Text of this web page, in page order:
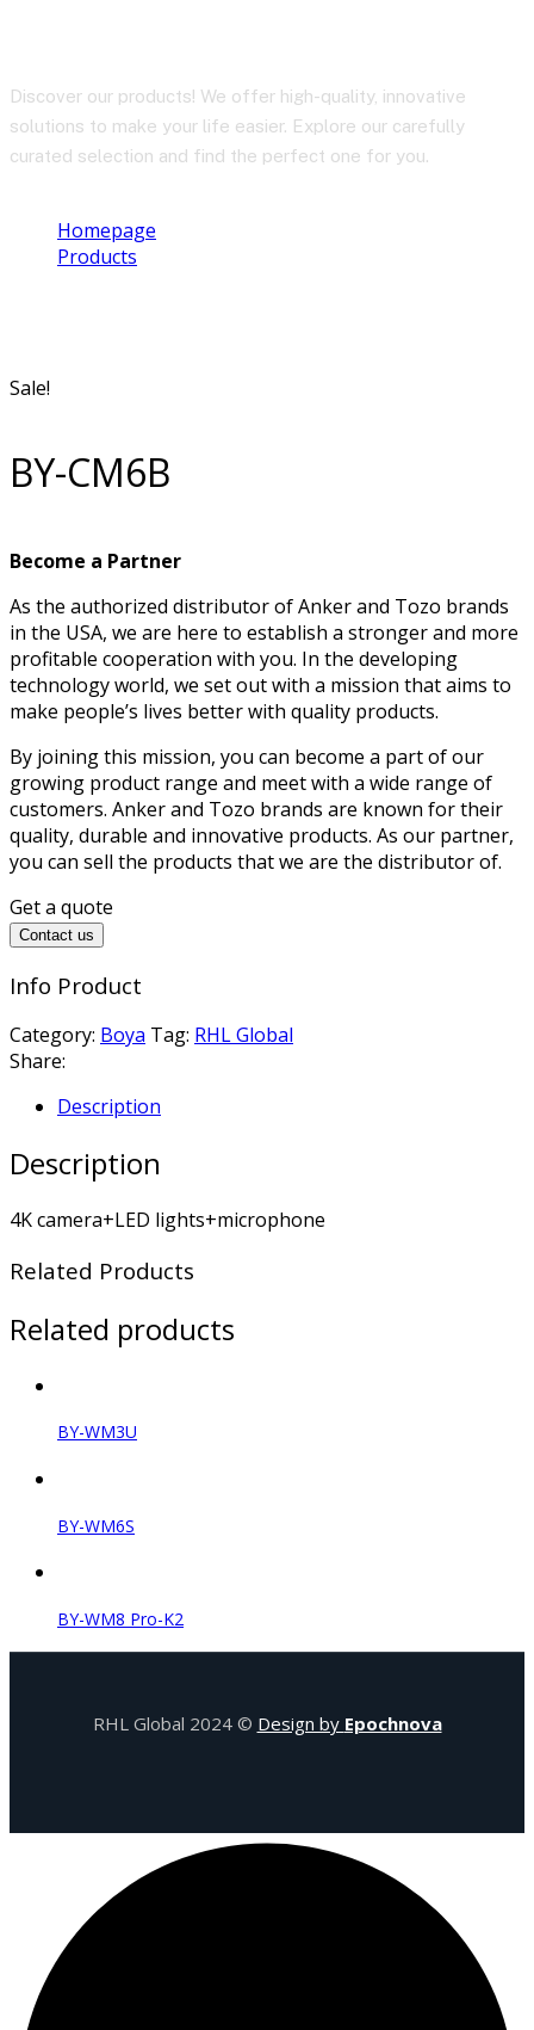
Discover our products! We offer high-quality, innovative
solutions to make your life easier. Explore our carefully
curated selection and find the perfect one for you.
Homepage
Products
Sale!
BY-CM6B
Become a Partner
As the authorized distributor of Anker and Tozo brands
in the USA, we are here to establish a stronger and more
profitable cooperation with you. In the developing
technology world, we set out with a mission that aims to
make people’s lives better with quality products.
By joining this mission, you can become a part of our
growing product range and meet with a wide range of
customers. Anker and Tozo brands are known for their
quality, durable and innovative products. As our partner,
you can sell the products that we are the distributor of.
Get a quote
Contact us
Info Product
Category: Boya Tag: RHL Global
Share:
Description
Description
4K camera+LED lights+microphone
Related Products
Related products
BY-WM3U
BY-WM6S
BY-WM8 Pro-K2
RHL Global 2024 © Design by Epochnova